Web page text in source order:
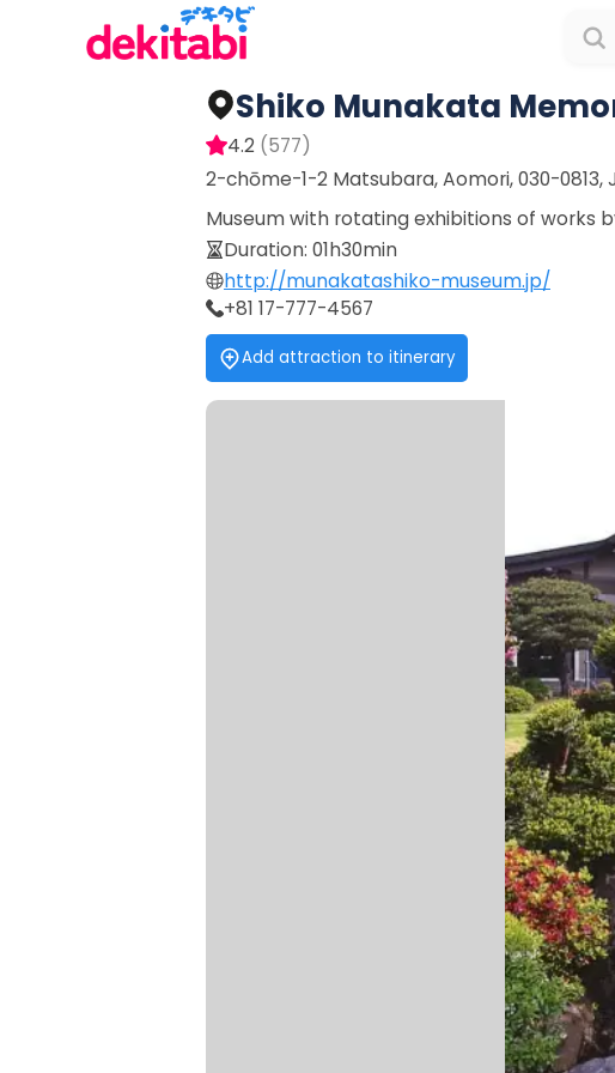
Shiko Munakata
4.2 (577)
2-chōme-1-2 Matsubara, Aomori, 030-0813,
Museum with rotating exhibitions of works
Duration: 01h30min
http://munakatashiko-museum.jp/
+81 17-777-4567
Add attraction to itinerary